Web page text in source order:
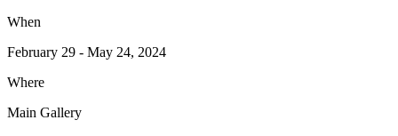
When
February 29 - May 24, 2024
Where
Main Gallery